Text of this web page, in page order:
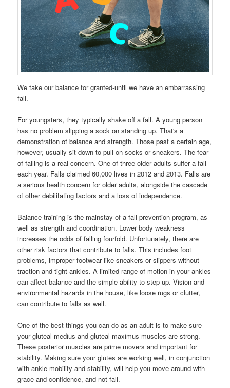
We take our balance for granted-until we have an embarrassing
fall.
For youngsters, they typically shake off a fall. A young person
has no problem slipping a sock on standing up. That's a
demonstration of balance and strength. Those past a certain age,
however, usually sit down to pull on socks or sneakers. The fear
of falling is a real concern. One of three older adults suffer a fall
each year. Falls claimed 60,000 lives in 2012 and 2013. Falls are
a serious health concern for older adults, alongside the cascade
of other debilitating factors and a loss of independence.
Balance training is the mainstay of a fall prevention program, as
well as strength and coordination. Lower body weakness
increases the odds of falling fourfold. Unfortunately, there are
other risk factors that contribute to falls. This includes foot
problems, improper footwear like sneakers or slippers without
traction and tight ankles. A limited range of motion in your ankles
can affect balance and the simple ability to step up. Vision and
environmental hazards in the house, like loose rugs or clutter,
can contribute to falls as well.
One of the best things you can do as an adult is to make sure
your gluteal medius and gluteal maximus muscles are strong.
These posterior muscles are prime movers and important for
stability. Making sure your glutes are working well, in conjunction
with ankle mobility and stability, will help you move around with
grace and confidence, and not fall.